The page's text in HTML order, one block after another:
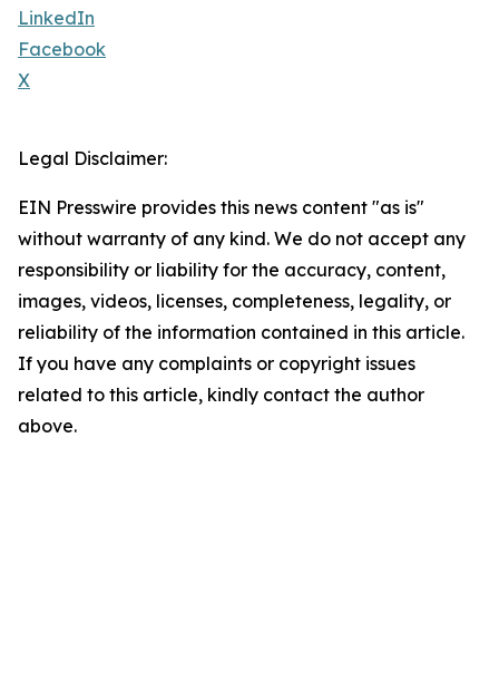
LinkedIn
Facebook
X
Legal Disclaimer:
EIN Presswire provides this news content "as is"
without warranty of any kind. We do not accept any
responsibility or liability for the accuracy, content,
images, videos, licenses, completeness, legality, or
reliability of the information contained in this article.
If you have any complaints or copyright issues
related to this article, kindly contact the author
above.